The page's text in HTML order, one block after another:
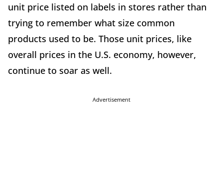
unit price listed on labels in stores rather than
trying to remember what size common
products used to be. Those unit prices, like
overall prices in the U.S. economy, however,
continue to soar as well.
Advertisement